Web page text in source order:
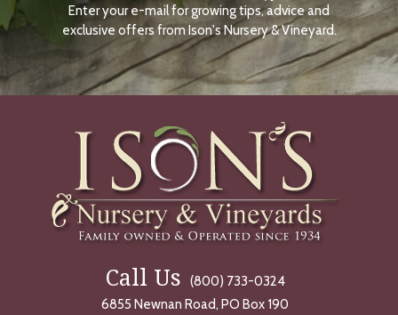
N
O
W
Enter your e-mail for growing tips, advice and
exclusive offers from Ison's Nursery & Vineyard.
Call Us
(800) 733-0324
6855 Newnan Road, PO Box 190